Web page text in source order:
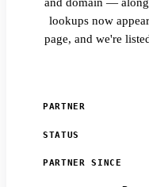
and domain —
lookups now
page, and we're
PARTNER
STATUS
PARTNER SINCE